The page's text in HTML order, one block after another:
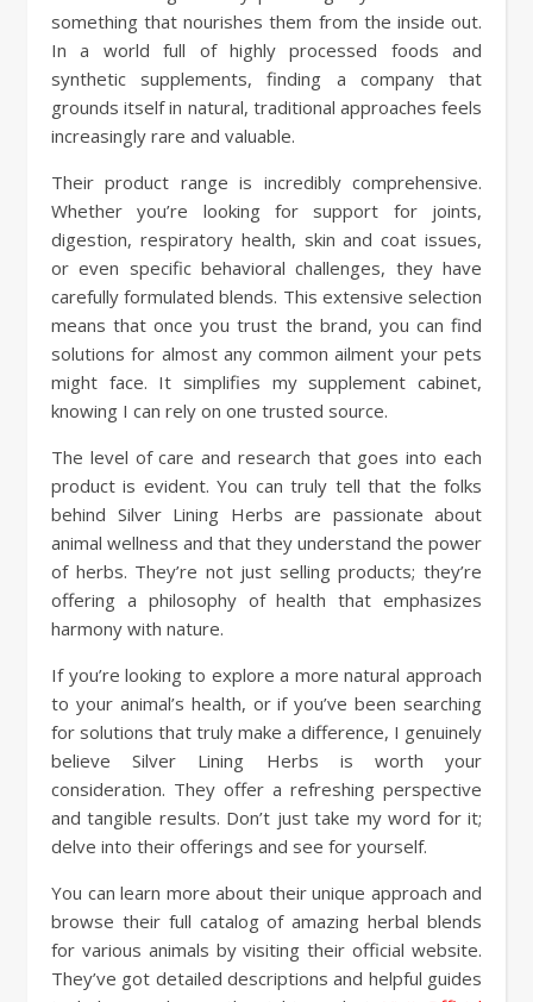
something that nourishes them from the inside out.
In a world full of highly processed foods and
synthetic supplements, finding a company that
grounds itself in natural, traditional approaches feels
increasingly rare and valuable.
Their product range is incredibly comprehensive.
Whether you’re looking for support for joints,
digestion, respiratory health, skin and coat issues,
or even specific behavioral challenges, they have
carefully formulated blends. This extensive selection
means that once you trust the brand, you can find
solutions for almost any common ailment your pets
might face. It simplifies my supplement cabinet,
knowing I can rely on one trusted source.
The level of care and research that goes into each
product is evident. You can truly tell that the folks
behind Silver Lining Herbs are passionate about
animal wellness and that they understand the power
of herbs. They’re not just selling products; they’re
offering a philosophy of health that emphasizes
harmony with nature.
If you’re looking to explore a more natural approach
to your animal’s health, or if you’ve been searching
for solutions that truly make a difference, I genuinely
believe Silver Lining Herbs is worth your
consideration. They offer a refreshing perspective
and tangible results. Don’t just take my word for it;
delve into their offerings and see for yourself.
You can learn more about their unique approach and
browse their full catalog of amazing herbal blends
for various animals by visiting their official website.
They’ve got detailed descriptions and helpful guides